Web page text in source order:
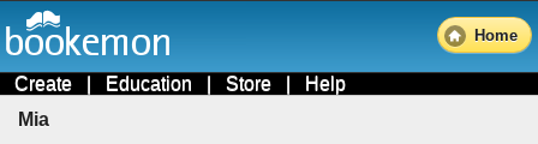
Home
Create | Education | Store | Help
Mia